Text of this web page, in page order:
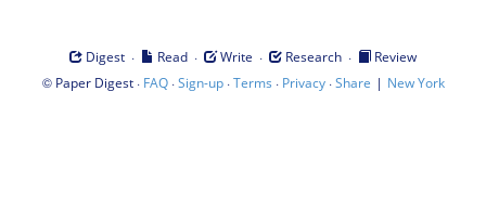
Digest · Read · Write · Research ·
Review
© Paper Digest· FAQ·Sign-up·Terms · Privacy·Share | New York